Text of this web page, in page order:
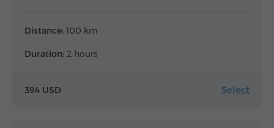
Distance: 100 km
Duration: 2 hours
394 USD Select